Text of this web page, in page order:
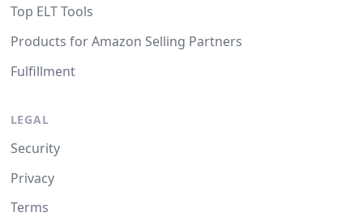
Top ELT Tools
Products for Amazon Selling Partners
Fulfillment
LEGAL
Security
Privacy
Terms